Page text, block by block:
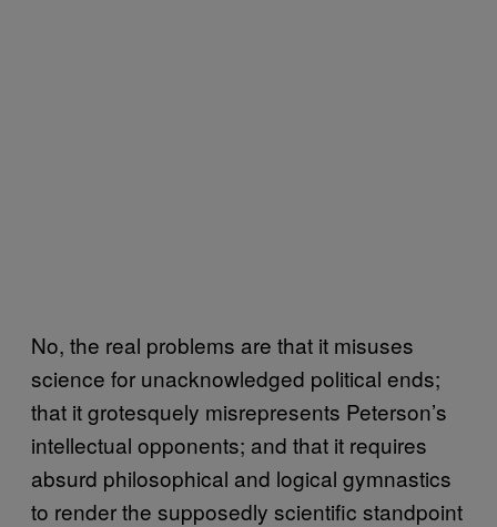
No, the real problems are that it misuses
science for unacknowledged political ends;
that it grotesquely misrepresents Peterson’s
intellectual opponents; and that it requires
absurd philosophical and logical gymnastics
to render the supposedly scientific standpoint